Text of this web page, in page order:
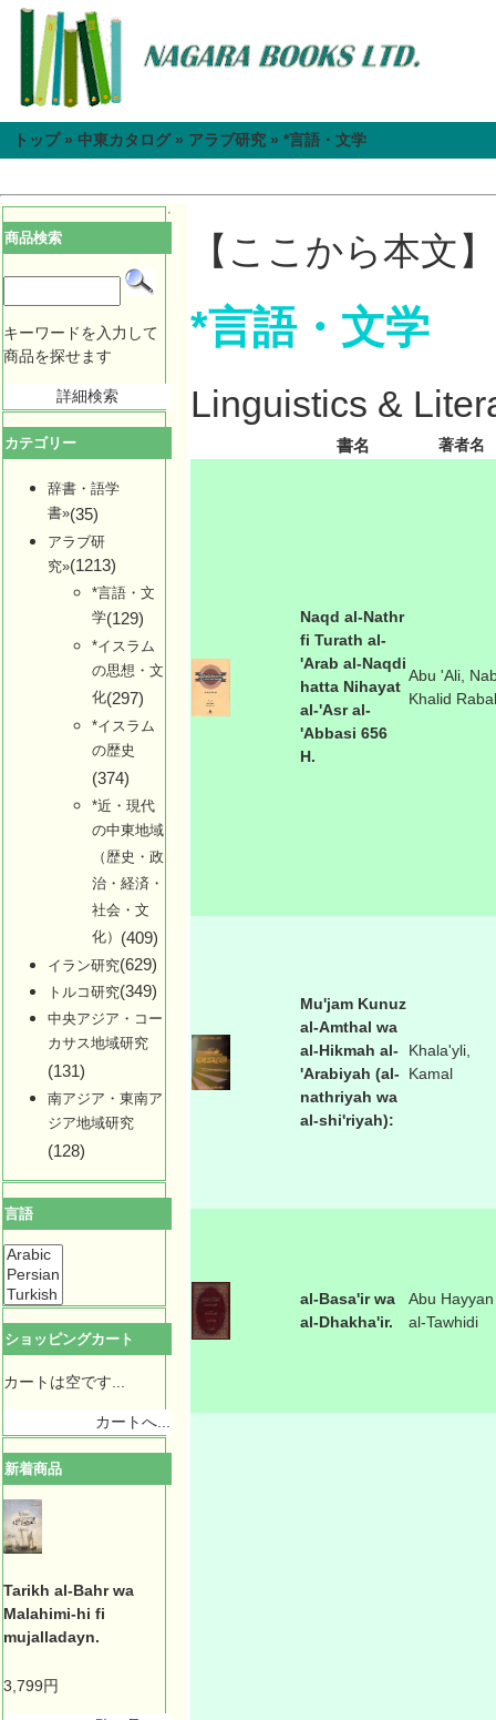
トップ» 中東カタログ» アラブ研究 » *言語・文学
商品検索
キーワードを入力して
商品を探せます
詳細検索
カテゴリー
辞書・語学
書»(35)
アラブ研
究»(1213)
*言語・文
学(129)
*イスラム
の思想・文
化(297)
*イスラム
の歴史
(374)
*近・現代
の中東地域
（歴史・政
治・経済・
社会・文
化） (409)
イラン研究(629)
トルコ研究(349)
中央アジア・コー
カサス地域研究
(131)
南アジア・東南ア
ジア地域研究
(128)
言語
ショッピングカート
カートは空です...
カートへ...
新着商品
Tarikh al-Bahr wa
Malahimi-hi fi
mujalladayn.
3,799円
【ここから本文】
*言語・文学
Linguistics &
書名 著者名
Naqd al-Nathr
fi Turath al-
'Arab al-Naqdi
hatta Nihayat
al-'Asr al-
'Abbasi 656
H.
Abu 'Ali,
Khalid
Mu'jam Kunuz
al-Amthal wa
al-Hikmah al-
'Arabiyah (al-
nathriyah wa
al-shi'riyah):
Khala'yli,
Kamal
al-Basa'ir wa
al-Dhakha'ir.
Abu Hayyan
al-Tawhidi